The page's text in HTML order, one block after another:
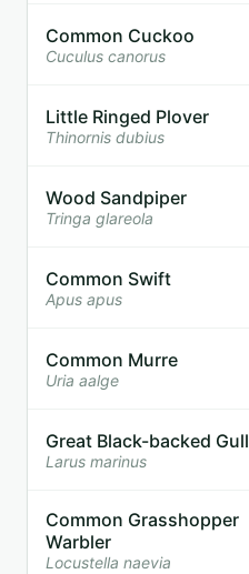
Common Cuckoo
Cuculus canorus
Little Ringed Plover
Thinornis dubius
Wood Sandpiper
Tringa glareola
Common Swift
Apus apus
Common Murre
Uria aalge
Great Black-backed Gull
Larus marinus
Common Grasshopper
Warbler
Locustella naevia